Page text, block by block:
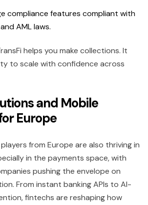
compliance features compliant with
AML laws.
helps you make collections. It
to scale with confidence across
and Mobile
Europe
from Europe are also thriving in
in the payments space, with
pushing the envelope on
From instant banking APIs to AI-
fintechs are reshaping how